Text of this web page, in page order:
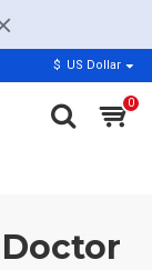
$ US Dollar
0